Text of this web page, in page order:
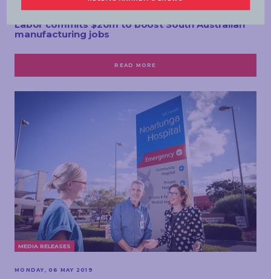
TUESDAY, 07 MAY 2019
Labor commits $20m to boost South Australian
manufacturing jobs
READ MORE
MEDIA RELEASES
MONDAY, 06 MAY 2019